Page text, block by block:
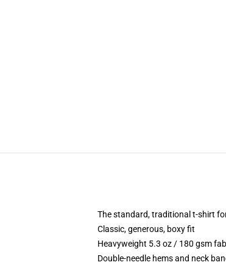
The standard, traditional t-shirt
Classic, generous, boxy fit
Heavyweight 5.3 oz / 180 gsm
Double-needle hems and neck